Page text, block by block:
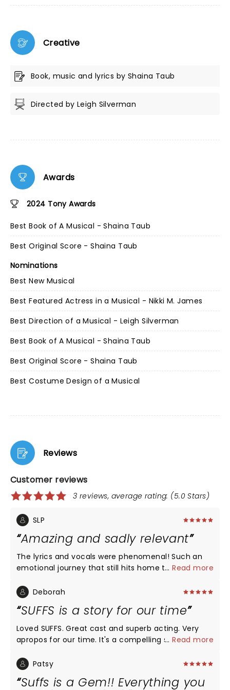
Creative
Book, music and lyrics by Shaina Taub
Directed by Leigh Silverman
Awards
2024 Tony Awards
Best Book of A Musical - Shaina Taub
Best Original Score - Shaina Taub
Nominations
Best New Musical
Best Featured Actress in a Musical - Nikki M. James
Best Direction of a Musical - Leigh Silverman
Best Book of A Musical - Shaina Taub
Best Original Score - Shaina Taub
Best Costume Design of a Musical
Reviews
Customer reviews
3 reviews, average rating: (5.0 Stars)
SLP
Amazing and sadly relevant
The lyrics and vocals were phenomenal! Such an
emotional journey that still hits home today. It
...Read more
Deborah
SUFFS is a story for our time
Loved SUFFS. Great cast and superb acting. Very
apropos for our time. It's a compelling story that
reflection of who we are as a human race.
...Read more
Patsy
Suffs is a Gem!! Everything you